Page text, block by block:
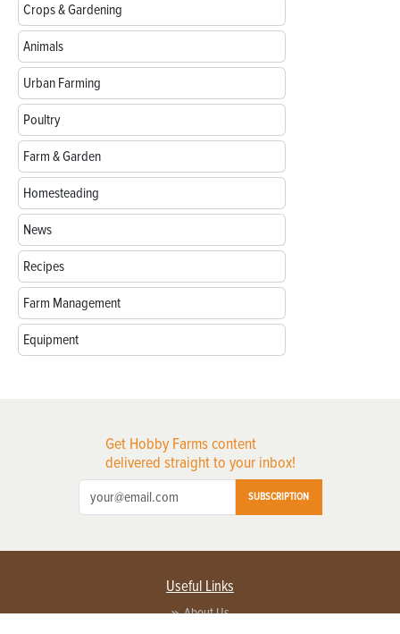
Crops & Gardening
Animals
Urban Farming
Poultry
Farm & Garden
Homesteading
News
Recipes
Farm Management
Equipment
Get Hobby Farms content
delivered straight to your inbox!
SUBSCRIPTION
Useful Links
About Us